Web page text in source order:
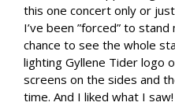
this one concert only or
I’ve been ”forced” to
chance to see the whole
lighting Gyllene Tider logo
screens on the sides and
time. And I liked what I saw!